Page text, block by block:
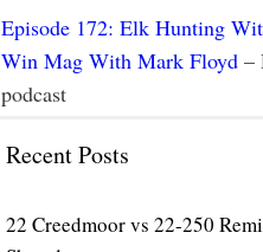
Episode 172: Elk Hunting
Win Mag With Mark Floyd –
podcast
Recent Posts
22 Creedmoor vs 22-250